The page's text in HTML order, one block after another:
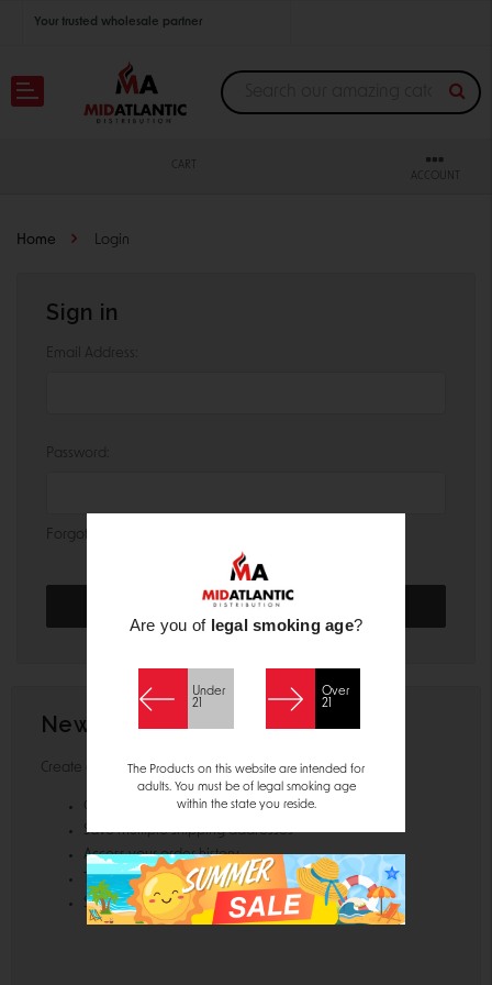
Your trusted wholesale partner
Join thousands of satisfied retailers across the U.S.
CART
ACCOUNT
Home Login
Sign in
Email Address:
Password:
Forgot your password?
New Customer?
Create an account with us and you'll be able to:
Check out faster
Save multiple shipping addresses
Access your order history
Track new orders
Save items to your Wish List
Are you of legal smoking age?
Under
21
Over
21
The Products on this website are intended for
adults. You must be of legal smoking age
within the state you reside.